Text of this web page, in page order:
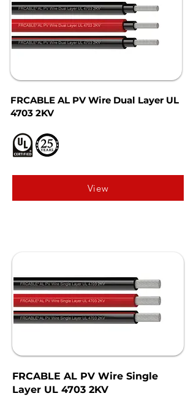
FRCABLE AL PV Wire Dual Layer UL
4703 2KV
View
FRCABLE AL PV Wire Single
Layer UL 4703 2KV